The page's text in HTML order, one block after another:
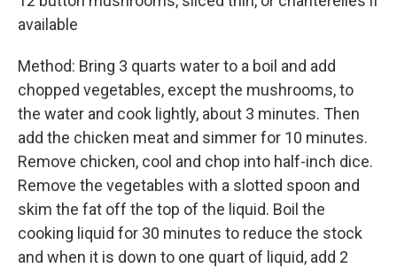
available
Method: Bring 3 quarts water to a boil and add
chopped vegetables, except the mushrooms, to
the water and cook lightly, about 3 minutes. Then
add the chicken meat and simmer for 10 minutes.
Remove chicken, cool and chop into half-inch dice.
Remove the vegetables with a slotted spoon and
skim the fat off the top of the liquid. Boil the
cooking liquid for 30 minutes to reduce the stock
and when it is down to one quart of liquid, add 2